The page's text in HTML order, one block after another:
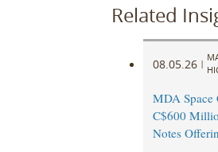
Related
08.05.26 |
MDA Space
C$600
Notes